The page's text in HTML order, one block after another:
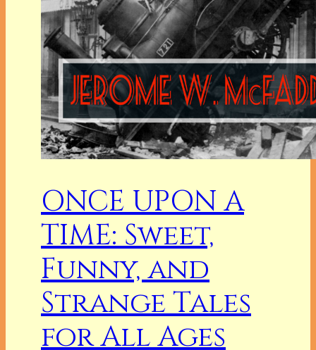
ONCE UPON A
TIME: Sweet,
Funny, and
Strange Tales
for All Ages